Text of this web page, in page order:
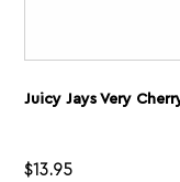
$13.95